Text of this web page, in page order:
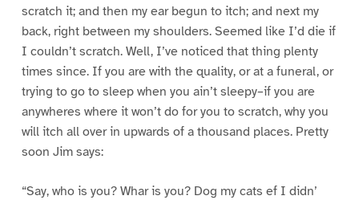
scratch it; and then my ear begun to itch; and next my
back, right between my shoulders. Seemed like I’d die if
I couldn’t scratch. Well, I’ve noticed that thing plenty
times since. If you are with the quality, or at a funeral, or
trying to go to sleep when you ain’t sleepy–if you are
anywheres where it won’t do for you to scratch, why you
will itch all over in upwards of a thousand places. Pretty
soon Jim says:
“Say, who is you? Whar is you? Dog my cats ef I didn’